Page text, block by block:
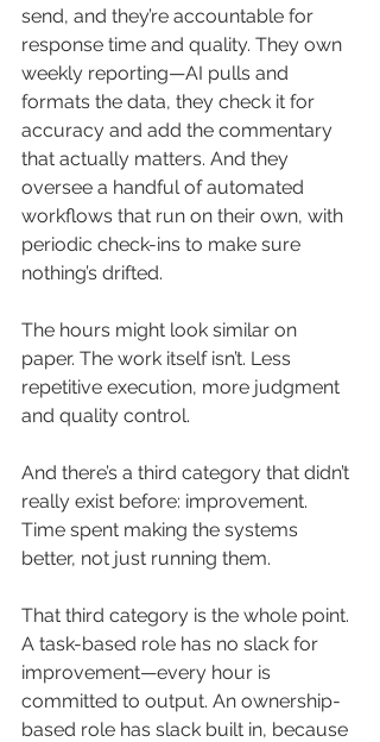
send, and they’re accountable for
response time and quality. They own
weekly reporting—AI pulls and
formats the data, they check it for
accuracy and add the commentary
that actually matters. And they
oversee a handful of automated
workflows that run on their own, with
periodic check-ins to make sure
nothing’s drifted.
The hours might look similar on
paper. The work itself isn’t. Less
repetitive execution, more judgment
and quality control.
And there’s a third category that didn’t
really exist before: improvement.
Time spent making the systems
better, not just running them.
That third category is the whole point.
A task-based role has no slack for
improvement—every hour is
committed to output. An ownership-
based role has slack built in, because